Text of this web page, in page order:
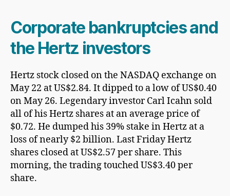
Corporate bankruptcies and
the Hertz investors
Hertz stock closed on the NASDAQ exchange on
May 22 at US$2.84. It dipped to a low of US$0.40
on May 26. Legendary investor Carl Icahn sold
all of his Hertz shares at an average price of
$0.72. He dumped his 39% stake in Hertz at a
loss of nearly $2 billion. Last Friday Hertz
shares closed at US$2.57 per share. This
morning, the trading touched US$3.40 per
share.